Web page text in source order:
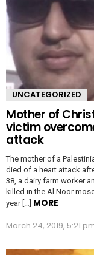
UNCATEGORIZED
Mother of
victim
attack
The mother of a
died of a heart attack
38, a dairy farm worker
killed in the Al Noor
year […] MORE
March 24, 2019, 5:21